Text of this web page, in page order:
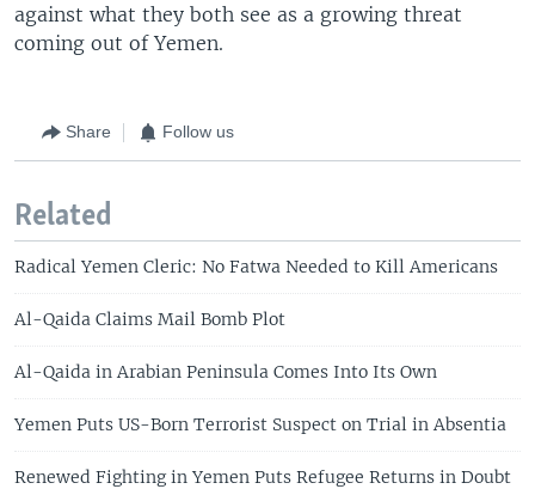
against what they both see as a growing threat
coming out of Yemen.
Share Follow us
Related
Radical Yemen Cleric: No Fatwa Needed to Kill Americans
Al-Qaida Claims Mail Bomb Plot
Al-Qaida in Arabian Peninsula Comes Into Its Own
Yemen Puts US-Born Terrorist Suspect on Trial in Absentia
Renewed Fighting in Yemen Puts Refugee Returns in Doubt